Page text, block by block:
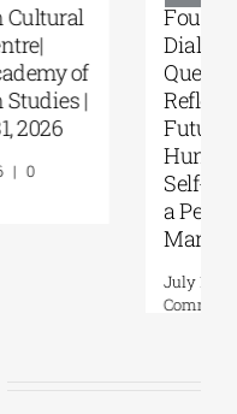
Fourth Delphi
Dialogues |
Questions and
Reflections on the
Future of
Self-Awareness as
a Personal Act | By
Margarita Kataga